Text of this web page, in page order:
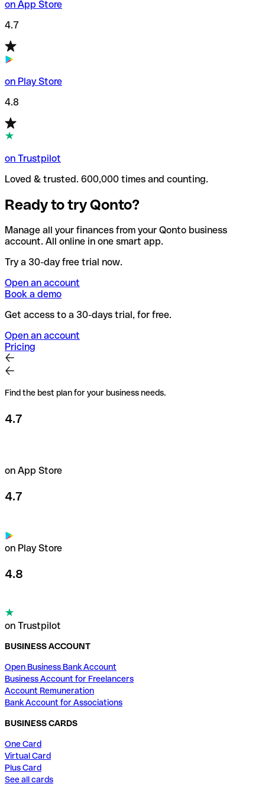
on App Store
4.7
on Play Store
4.8
on Trustpilot
Loved & trusted. 600,000 times and counting.
Ready to try Qonto?
Manage all your finances from your Qonto business
account. All online in one smart app.
Try a 30-day free trial now.
Open an account
Book a demo
Get access to a 30-days trial, for free.
Open an account
Pricing
Find the best plan for your business needs.
4.7
on App Store
4.7
on Play Store
4.8
on Trustpilot
BUSINESS ACCOUNT
Open Business Bank Account
Business Account for Freelancers
Account Remuneration
Bank Account for Associations
BUSINESS CARDS
One Card
Virtual Card
Plus Card
See all cards